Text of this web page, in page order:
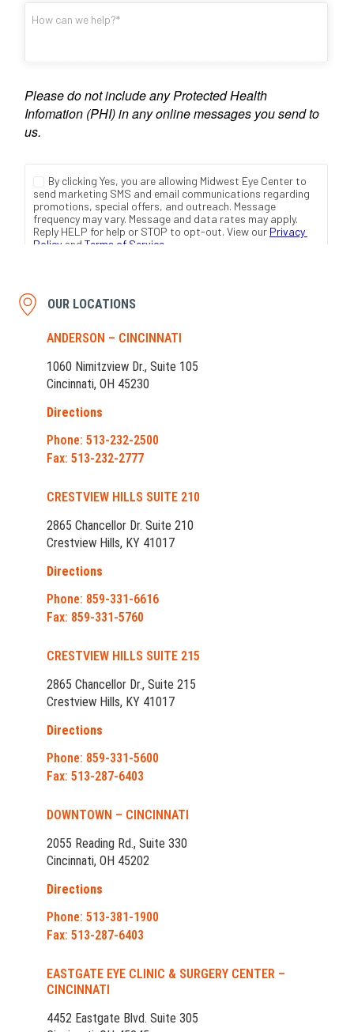
OUR LOCATIONS
ANDERSON – CINCINNATI
1060 Nimitzview Dr., Suite 105
Cincinnati, OH 45230
Directions
Phone: 513-232-2500
Fax: 513-232-2777
CRESTVIEW HILLS SUITE 210
2865 Chancellor Dr. Suite 210
Crestview Hills, KY 41017
Directions
Phone: 859-331-6616
Fax: 859-331-5760
CRESTVIEW HILLS SUITE 215
2865 Chancellor Dr., Suite 215
Crestview Hills, KY 41017
Directions
Phone: 859-331-5600
Fax: 513-287-6403
DOWNTOWN – CINCINNATI
2055 Reading Rd., Suite 330
Cincinnati, OH 45202
Directions
Phone: 513-381-1900
Fax: 513-287-6403
EASTGATE EYE CLINIC & SURGERY CENTER –
CINCINNATI
4452 Eastgate Blvd. Suite 305